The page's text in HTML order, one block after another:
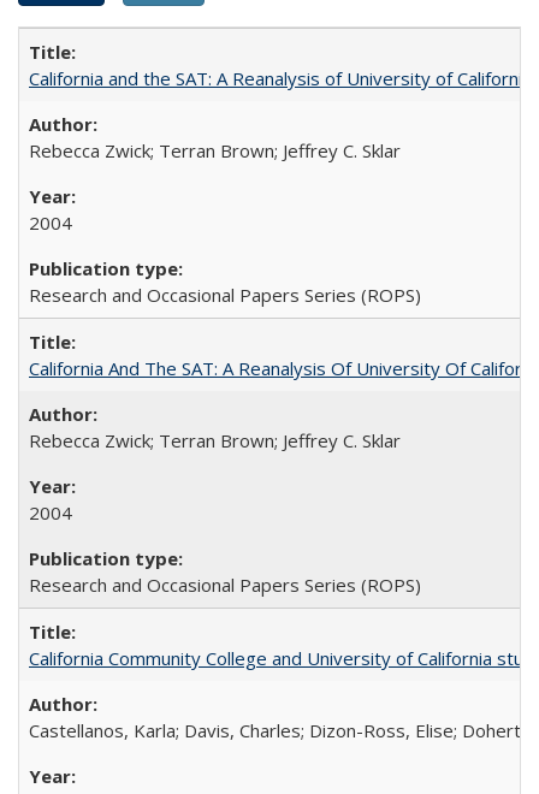
California and the SAT: A Reanalysis of University of
Rebecca Zwick; Terran Brown; Jeffrey C. Sklar
2004
Research and Occasional Papers Series (ROPS)
California And The SAT: A Reanalysis Of University Of
Rebecca Zwick; Terran Brown; Jeffrey C. Sklar
2004
Research and Occasional Papers Series (ROPS)
California Community College and University of California
Castellanos, Karla; Davis, Charles; Dizon-Ross, Elise;